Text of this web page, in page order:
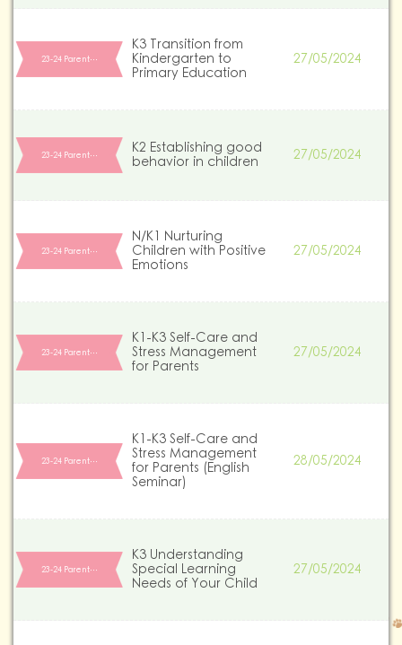
23-24 Parent…
K3 Transition from
Kindergarten to
Primary Education
27/05/2024
23-24 Parent…
K2 Establishing good
behavior in children
27/05/2024
23-24 Parent…
N/K1 Nurturing
Children with Positive
Emotions
27/05/2024
23-24 Parent…
K1-K3 Self-Care and
Stress Management
for Parents
27/05/2024
23-24 Parent…
K1-K3 Self-Care and
Stress Management
for Parents (English
Seminar)
28/05/2024
23-24 Parent…
K3 Understanding
Special Learning
Needs of Your Child
27/05/2024